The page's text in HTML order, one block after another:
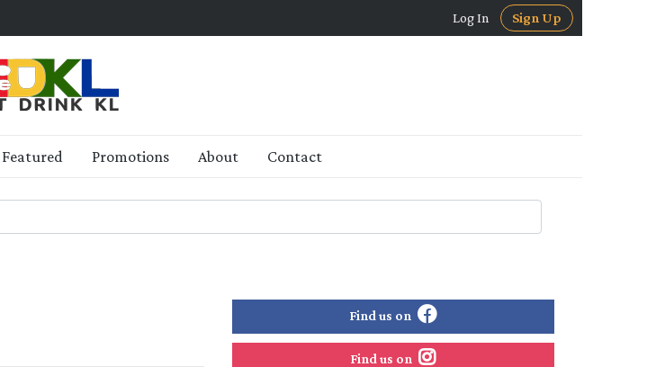
Log In Sign Up
Featured Promotions About Contact
Find us on
Find us on